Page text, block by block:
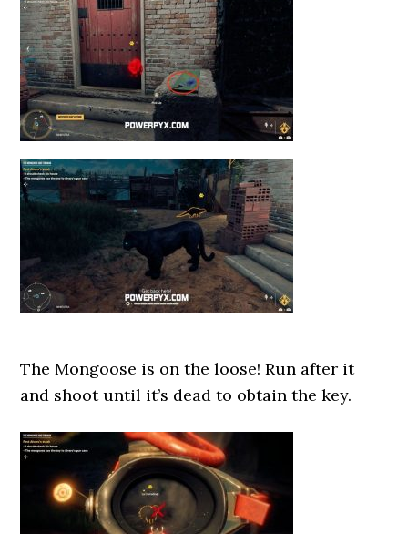
The Mongoose is on the loose! Run after it
and shoot until it’s dead to obtain the key.